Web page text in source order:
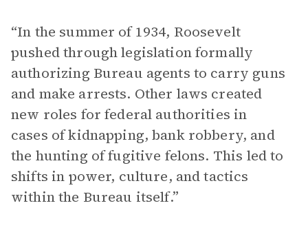
“In the summer of 1934, Roosevelt
pushed through legislation formally
authorizing Bureau agents to carry guns
and make arrests. Other laws created
new roles for federal authorities in
cases of kidnapping, bank robbery, and
the hunting of fugitive felons. This led to
shifts in power, culture, and tactics
within the Bureau itself.”